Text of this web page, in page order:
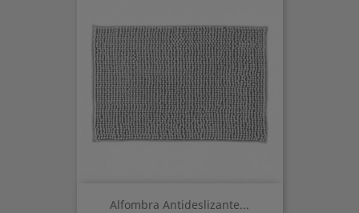
Alfombra Antideslizante...